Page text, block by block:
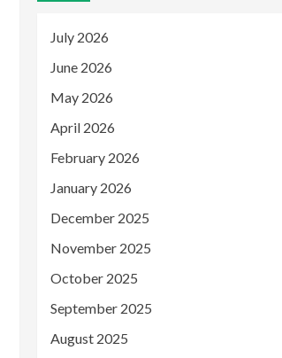
July 2026
June 2026
May 2026
April 2026
February 2026
January 2026
December 2025
November 2025
October 2025
September 2025
August 2025